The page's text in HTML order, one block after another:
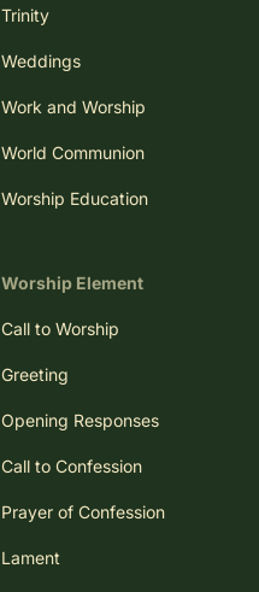
Trinity
Weddings
Work and Worship
World Communion
Worship Education
Worship Element
Call to Worship
Greeting
Opening Responses
Call to Confession
Prayer of Confession
Lament